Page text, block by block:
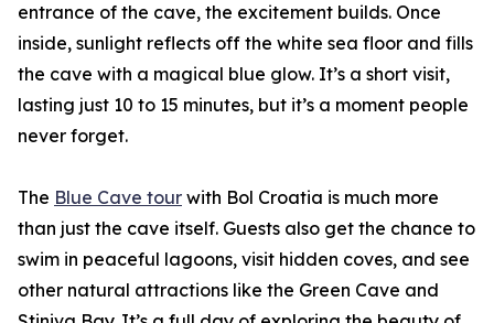
entrance of the cave, the excitement builds. Once
inside, sunlight reflects off the white sea floor and fills
the cave with a magical blue glow. It’s a short visit,
lasting just 10 to 15 minutes, but it’s a moment people
never forget.
The Blue Cave tour with Bol Croatia is much more
than just the cave itself. Guests also get the chance to
swim in peaceful lagoons, visit hidden coves, and see
other natural attractions like the Green Cave and